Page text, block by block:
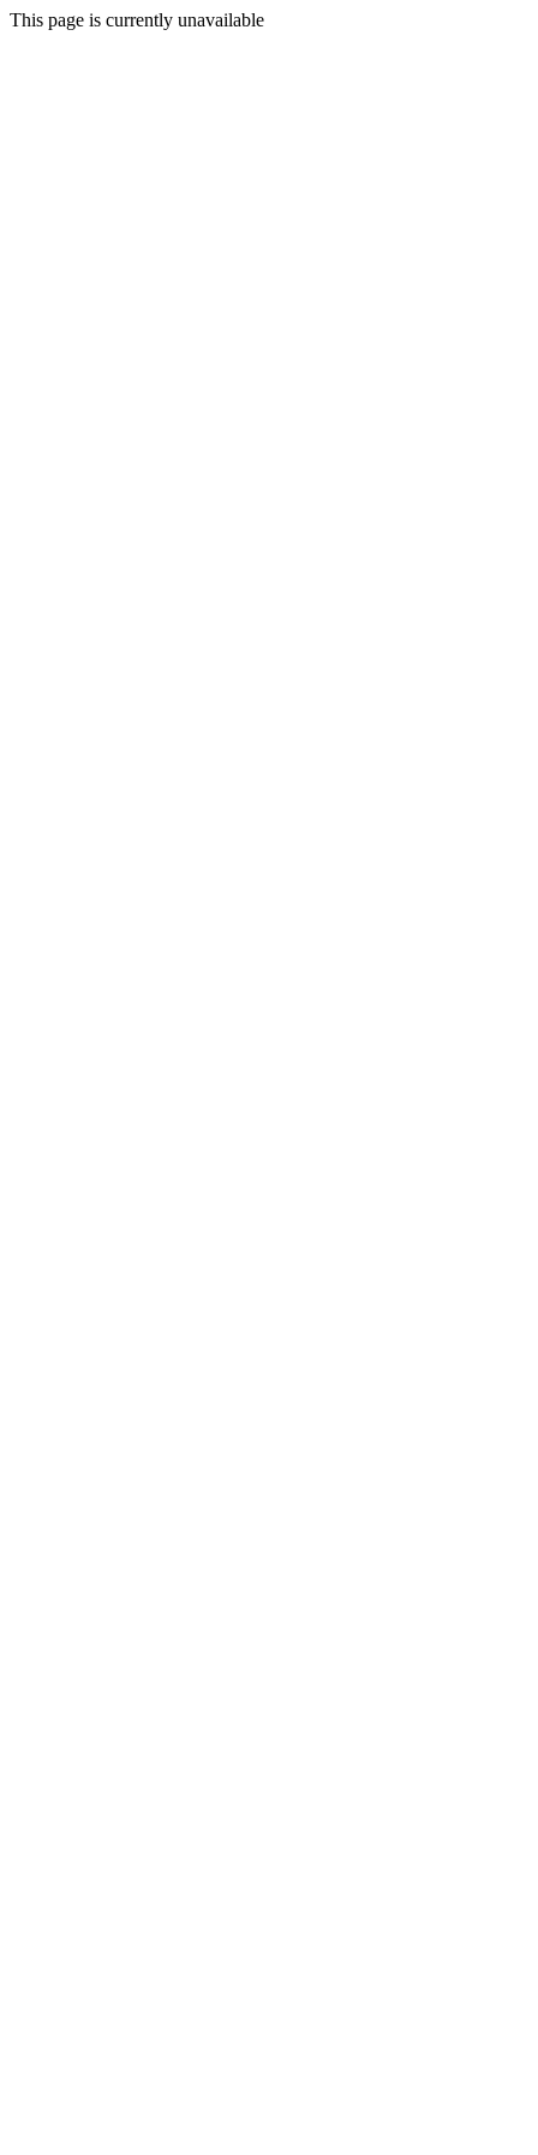
This page is currently unavailable